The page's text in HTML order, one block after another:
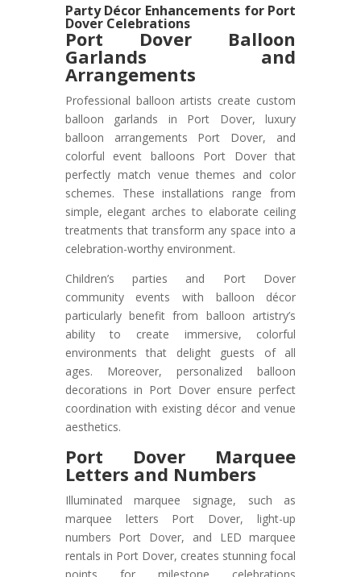
Party Décor Enhancements for Port
Dover Celebrations
Port Dover Balloon
Garlands and
Arrangements
Professional balloon artists create custom
balloon garlands in Port Dover, luxury
balloon arrangements Port Dover, and
colorful event balloons Port Dover that
perfectly match venue themes and color
schemes. These installations range from
simple, elegant arches to elaborate ceiling
treatments that transform any space into a
celebration-worthy environment.
Children’s parties and Port Dover
community events with balloon décor
particularly benefit from balloon artistry’s
ability to create immersive, colorful
environments that delight guests of all
ages. Moreover, personalized balloon
decorations in Port Dover ensure perfect
coordination with existing décor and venue
aesthetics.
Port Dover Marquee
Letters and Numbers
Illuminated marquee signage, such as
marquee letters Port Dover, light-up
numbers Port Dover, and LED marquee
rentals in Port Dover, creates stunning focal